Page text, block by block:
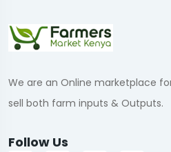
We are an Online marketplace
sell both farm inputs & Outputs.
Follow Us